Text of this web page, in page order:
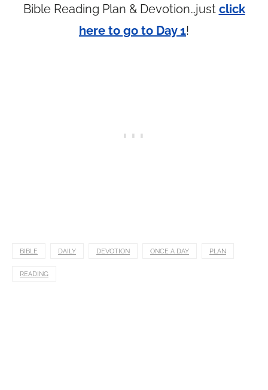
Bible Reading Plan & Devotion…just click
here to go to Day 1!
BIBLE DAILY DEVOTION ONCE A DAY PLAN
READING